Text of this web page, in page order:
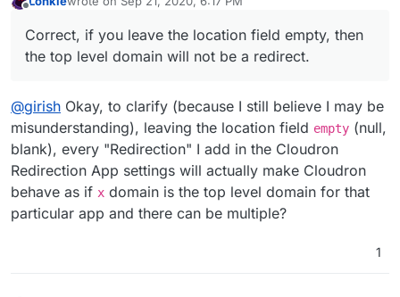
top level domains that are not redirects? Or did I
misread your comment?
Correct, if you leave the location field empty, then the
top level domain will not be a redirect.
last edited by
Correct, if you leave the location field empty, then
the top level domain will not be a redirect.
@girish Okay, to clarify (because I still believe I may be
misunderstanding), leaving the location field empty (null,
blank), every "Redirection" I add in the Cloudron
Redirection App settings will actually make Cloudron
behave as if x domain is the top level domain for that
particular app and there can be multiple?
1